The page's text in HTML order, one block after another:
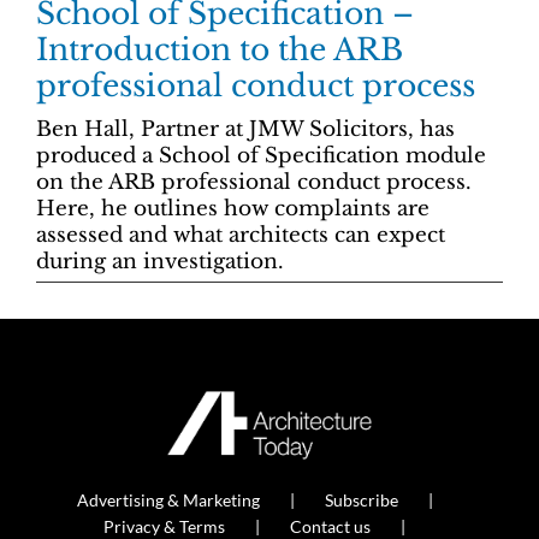
School of Specification –
Introduction to the ARB
professional conduct process
Ben Hall, Partner at JMW Solicitors, has
produced a School of Specification module
on the ARB professional conduct process.
Here, he outlines how complaints are
assessed and what architects can expect
during an investigation.
Advertising & Marketing
Subscribe
Privacy & Terms
Contact us